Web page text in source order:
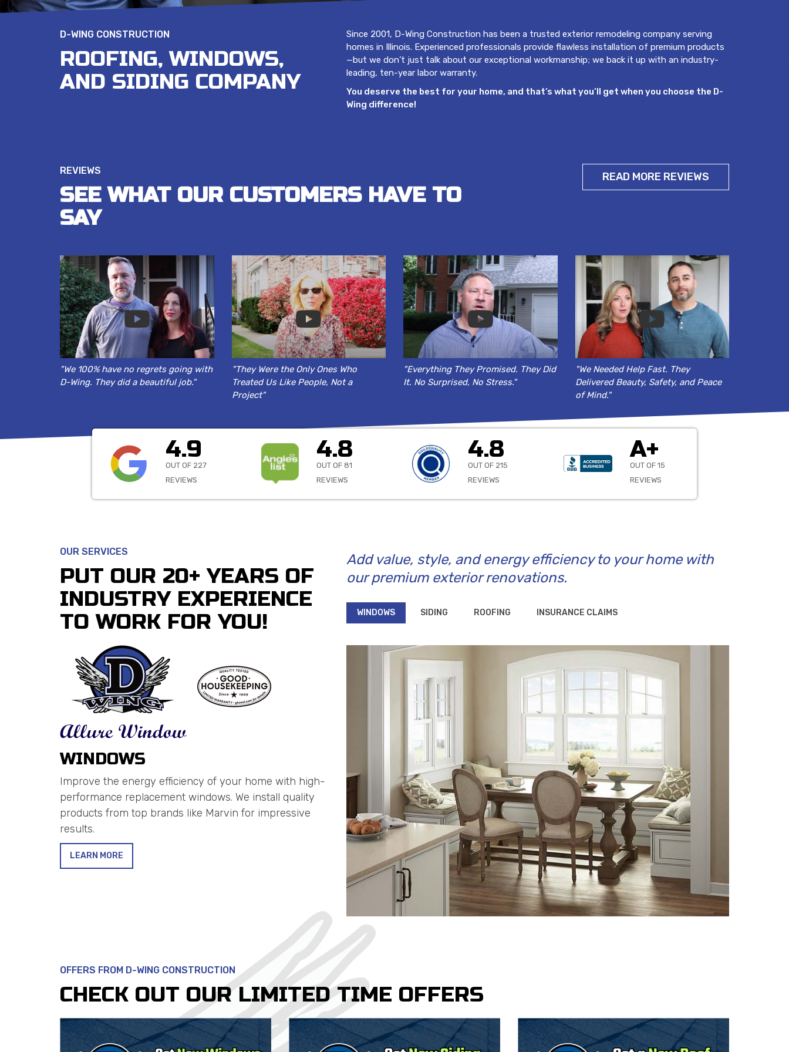
D-WING CONSTRUCTION
ROOFING, WINDOWS,
AND SIDING COMPANY
Since 2001, D-Wing Construction has been a trusted exterior remodeling company serving
homes in Illinois. Experienced professionals provide flawless installation of premium products
—but we don’t just talk about our exceptional workmanship; we back it up with an industry-
leading, ten-year labor warranty.
You deserve the best for your home, and that’s what you’ll get when you choose the D-
Wing difference!
REVIEWS
SEE WHAT OUR CUSTOMERS HAVE TO
SAY
READ MORE REVIEWS
"We 100% have no regrets going with
D-Wing. They did a beautiful job."
"They Were the Only Ones Who
Treated Us Like People, Not a
Project"
"Everything They Promised. They Did
It. No Surprised, No Stress."
"We Needed Help Fast. They
Delivered Beauty, Safety, and Peace
of Mind."
4.9
OUT OF 227
REVIEWS
4.8
OUT OF 81
REVIEWS
4.8
OUT OF 215
REVIEWS
A+
OUT OF 15
REVIEWS
OUR SERVICES
PUT OUR 20+ YEARS OF
INDUSTRY EXPERIENCE
TO WORK FOR YOU!
Add value, style, and energy efficiency to your home with
our premium exterior renovations.
WINDOWS SIDING ROOFING INSURANCE CLAIMS
WINDOWS
Improve the energy efficiency of your home with high-
performance replacement windows. We install quality
products from top brands like Marvin for impressive
results.
LEARN MORE
OFFERS FROM D-WING CONSTRUCTION
CHECK OUT OUR LIMITED TIME OFFERS